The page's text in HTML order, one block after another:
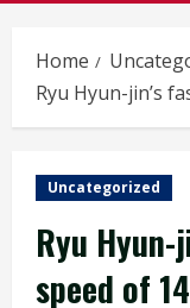
Home
Ryu Hyun-jin’s
Uncategorized
Ryu
speed of